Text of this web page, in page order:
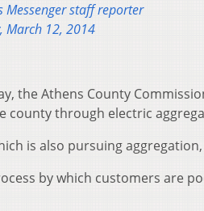
Messenger staff reporter
March 12, 2014
the Athens County
county through electric
is also pursuing
by which customers are